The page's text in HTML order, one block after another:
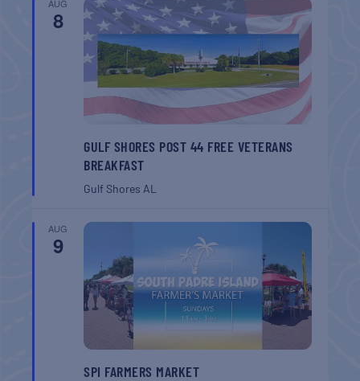
AUG
8
GULF SHORES POST 44 FREE VETERANS
BREAKFAST
Gulf Shores AL
AUG
9
SPI FARMERS MARKET